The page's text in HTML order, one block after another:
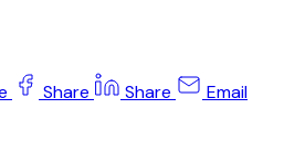
Share Share Email